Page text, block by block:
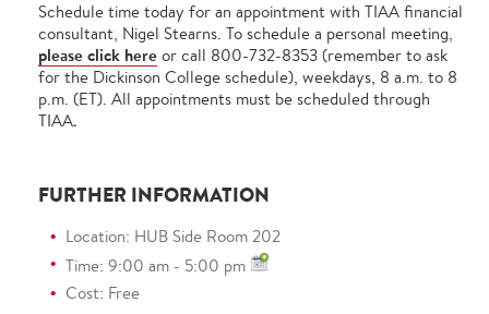
Schedule time today for an appointment with TIAA financial
consultant, Nigel Stearns. To schedule a personal meeting,
please click here or call 800-732-8353 (remember to ask
for the Dickinson College schedule), weekdays, 8 a.m. to 8
p.m. (ET). All appointments must be scheduled through
TIAA.
FURTHER INFORMATION
Location: HUB Side Room 202
Time: 9:00 am - 5:00 pm
Cost: Free